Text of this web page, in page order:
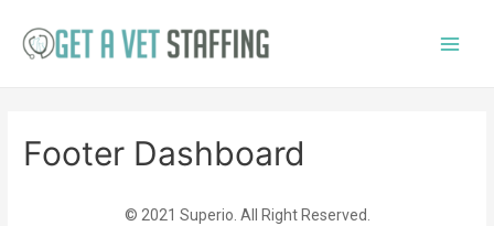
Footer Dashboard
© 2021 Superio. All Right Reserved.